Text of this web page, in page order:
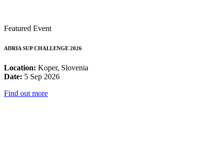
Featured Event
ADRIA SUP CHALLENGE 2026
Location: Koper, Slovenia
Date: 5 Sep 2026
Find out more